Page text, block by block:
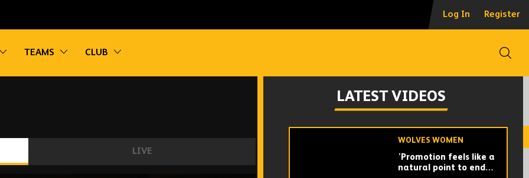
Log In Register
Toggle sub navigation
TEAMS Toggle sub navigation
CLUB
Toggle sub navigation
LIVE
LATEST VIDEOS
Dear Wolverhampton
| The 2026/27 150th
right time for me.' -
football
WOLVES WOMEN
'Promotion feels like a
natural point to end' -